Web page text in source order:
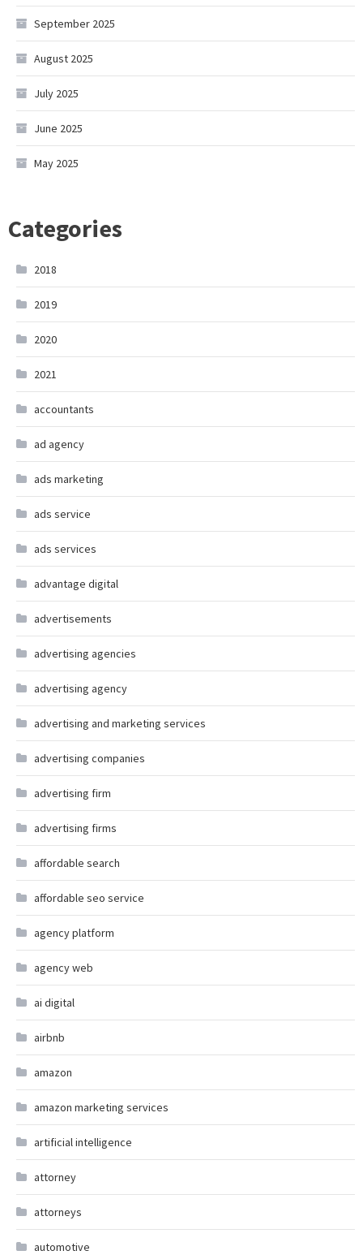
September 2025
August 2025
July 2025
June 2025
May 2025
Categories
2018
2019
2020
2021
accountants
ad agency
ads marketing
ads service
ads services
advantage digital
advertisements
advertising agencies
advertising agency
advertising and marketing services
advertising companies
advertising firm
advertising firms
affordable search
affordable seo service
agency platform
agency web
ai digital
airbnb
amazon
amazon marketing services
artificial intelligence
attorney
attorneys
automotive